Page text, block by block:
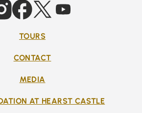
TOURS
CONTACT
MEDIA
AT HEARST CASTLE